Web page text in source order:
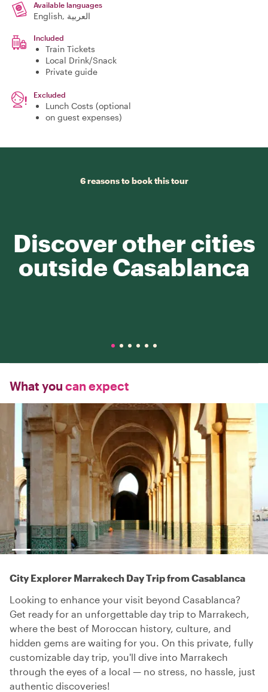
Available languages
English, العربية
Included
Train Tickets
Local Drink/Snack
Private guide
Excluded
Lunch Costs (optional
on guest expenses)
6 reasons to book this tour
Discover other cities
outside Casablanca
What you can expect
City Explorer Marrakech Day Trip from Casablanca
Looking to enhance your visit beyond Casablanca?
Get ready for an unforgettable day trip to Marrakech,
where the best of Moroccan history, culture, and
hidden gems are waiting for you. On this private, fully
customizable day trip, you'll dive into Marrakech
through the eyes of a local — no stress, no hassle, just
authentic discoveries!